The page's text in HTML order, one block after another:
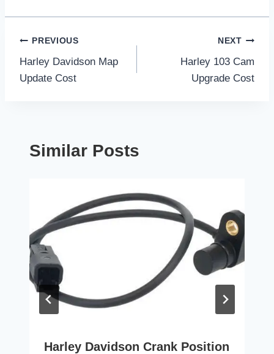
Post
navigation
PREVIOUS
Harley Davidson Map
Update Cost
NEXT
Harley 103 Cam
Upgrade Cost
Similar Posts
Harley Davidson Crank Position